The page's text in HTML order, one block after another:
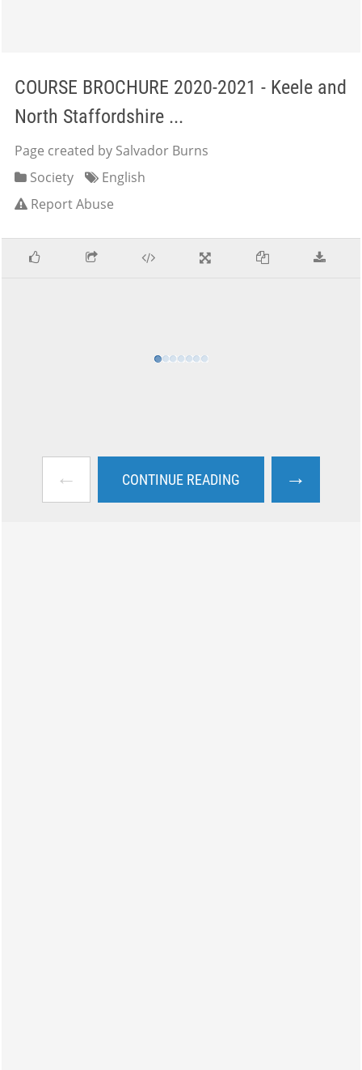
COURSE BROCHURE 2020-2021 - Keele and
North Staffordshire ...
Page created by Salvador Burns
Society
English
Report Abuse
← CONTINUE READING →